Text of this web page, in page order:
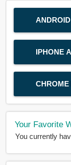
IPHONE
CHROME
Your Favorite
You currently